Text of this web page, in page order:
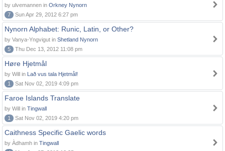
by ulvemannen in Orkney Nynorn
7
Sun Apr 29, 2012 6:27 pm
Nynorn Alphabet: Runic, Latin, or Other?
by Vanya-Yngvigut in Shetland Nynorn
5
Thu Dec 13, 2012 11:08 pm
Høre Hjetmål
by Will in Lað vus tala Hjetmål!
1
Sat Nov 02, 2019 4:09 pm
Faroe Islands Translate
by Will in Tingwall
1
Sat Nov 02, 2019 4:20 pm
Caithness Specific Gaelic words
by Àdhamh in Tingwall